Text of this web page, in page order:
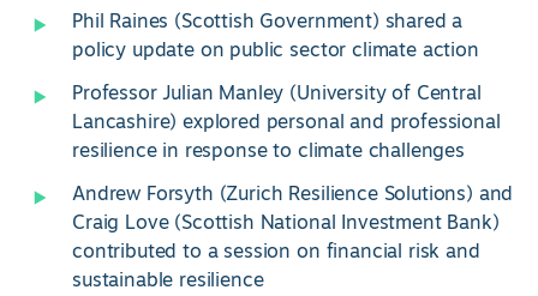
Phil Raines (Scottish Government) shared a
policy update on public sector climate action
Professor Julian Manley (University of Central
Lancashire) explored personal and professional
resilience in response to climate challenges
Andrew Forsyth (Zurich Resilience Solutions) and
Craig Love (Scottish National Investment Bank)
contributed to a session on financial risk and
sustainable resilience